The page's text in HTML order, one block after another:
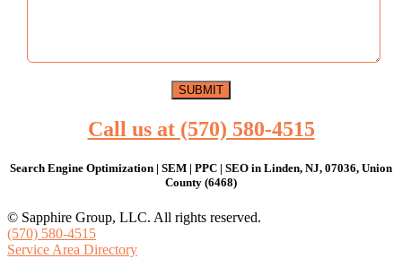
Call us at (570) 580-4515
Search Engine Optimization | SEM | PPC | SEO in Linden, NJ, 07036, Union
County (6468)
© Sapphire Group, LLC. All rights reserved.
(570) 580-4515
Service Area Directory